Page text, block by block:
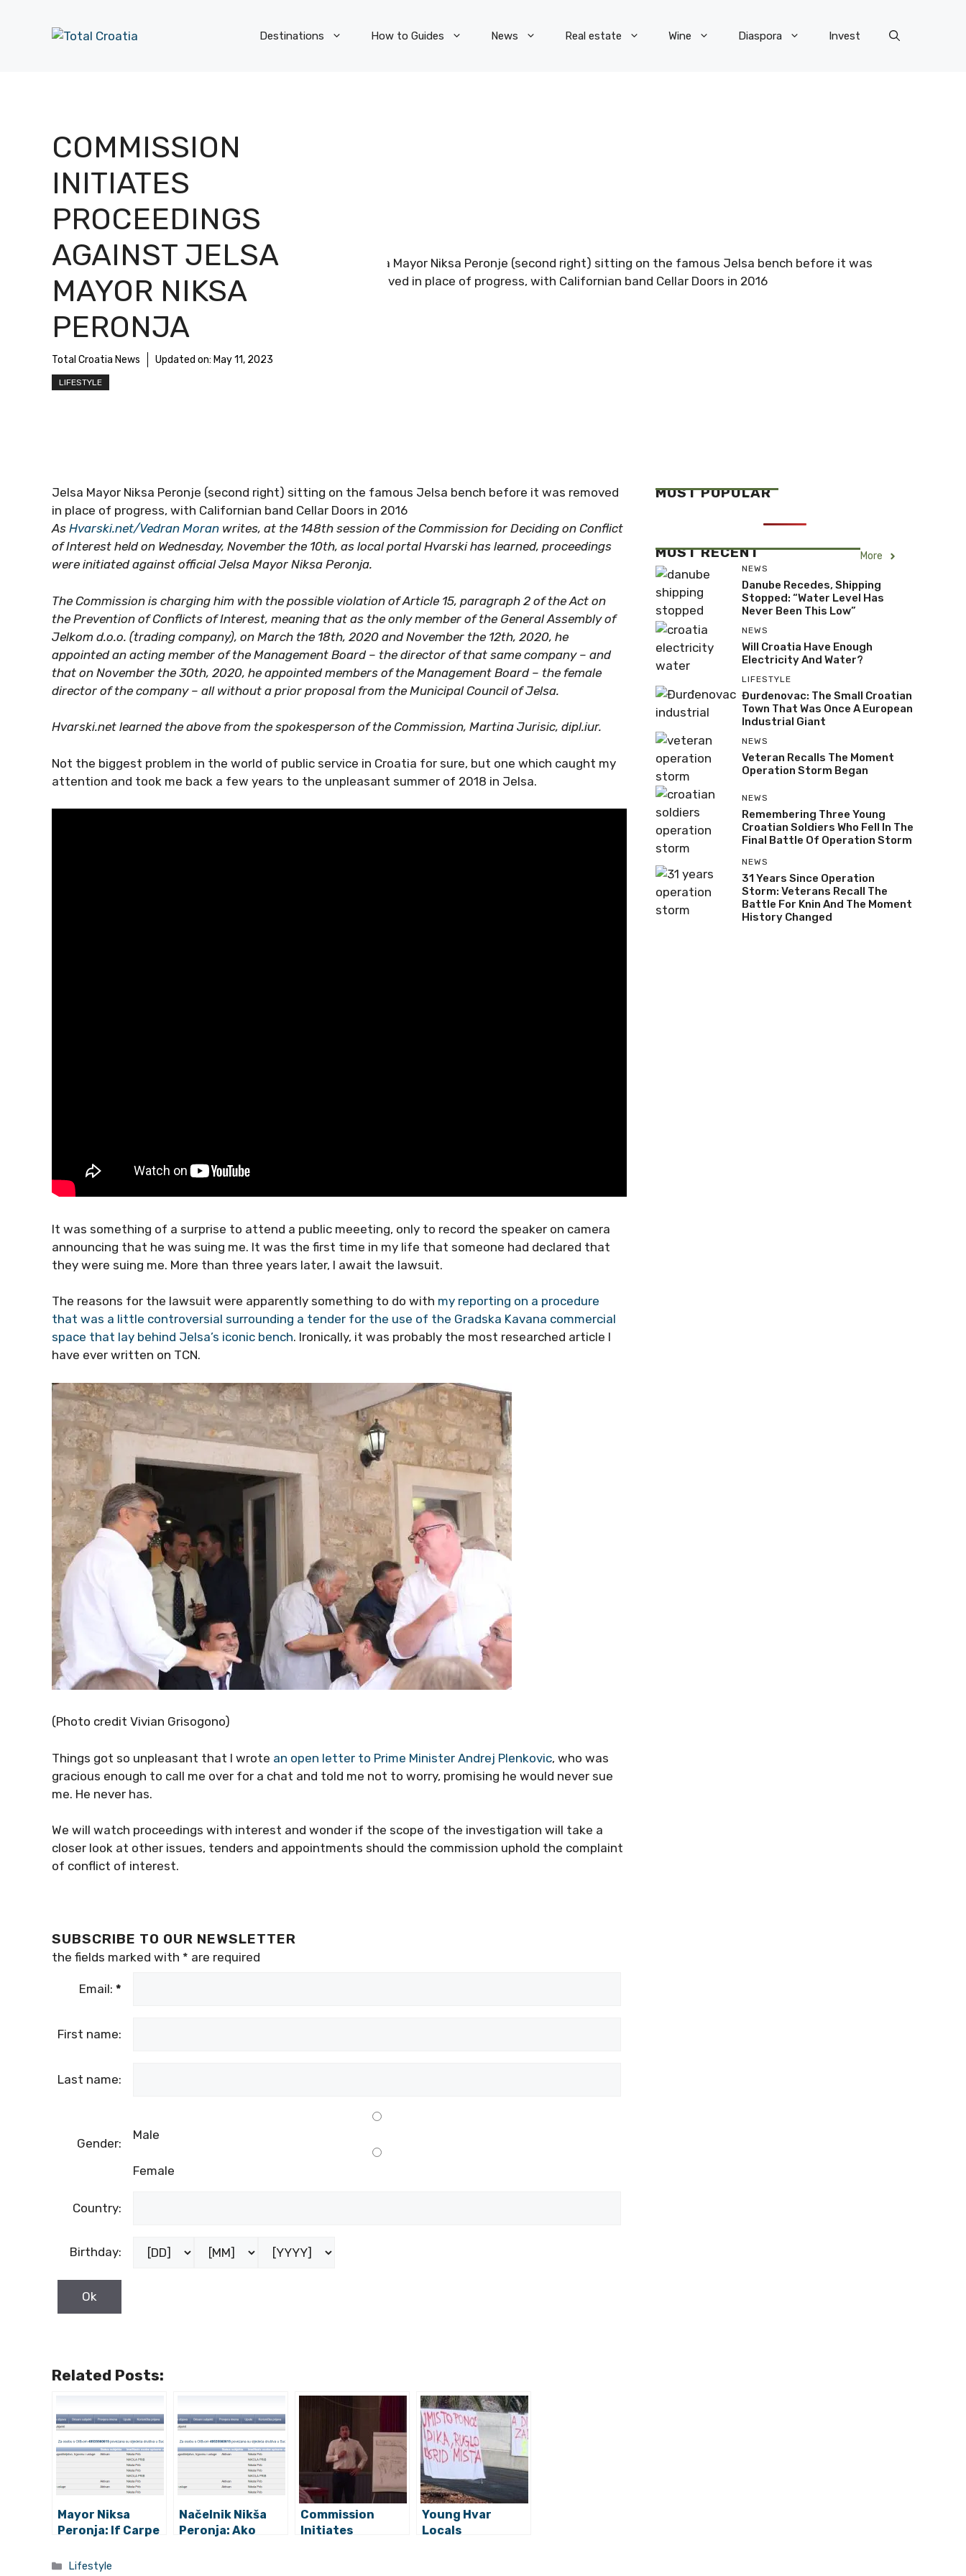
Destinations How to Guides News Real estate Wine Diaspora Invest
COMMISSION
INITIATES
PROCEEDINGS
AGAINST JELSA
MAYOR NIKSA
PERONJA
Total Croatia News Updated on: May 11, 2023
LIFESTYLE
Jelsa Mayor Niksa Peronje (second right) sitting on the famous Jelsa bench before it was
removed in place of progress, with Californian band Cellar Doors in 2016
Jelsa Mayor Niksa Peronje (second right) sitting on the famous Jelsa bench before it was removed
in place of progress, with Californian band Cellar Doors in 2016
As Hvarski.net/Vedran Moran writes, at the 148th session of the Commission for Deciding on Conflict
of Interest held on Wednesday, November the 10th, as local portal Hvarski has learned, proceedings
were initiated against official Jelsa Mayor Niksa Peronja.
The Commission is charging him with the possible violation of Article 15, paragraph 2 of the Act on
the Prevention of Conflicts of Interest, meaning that as the only member of the General Assembly of
Jelkom d.o.o. (trading company), on March the 18th, 2020 and November the 12th, 2020, he
appointed an acting member of the Management Board – the director of that same company – and
that on November the 30th, 2020, he appointed members of the Management Board – the female
director of the company – all without a prior proposal from the Municipal Council of Jelsa.
Hvarski.net learned the above from the spokesperson of the Commission, Martina Jurisic, dipl.iur.
Not the biggest problem in the world of public service in Croatia for sure, but one which caught my
attention and took me back a few years to the unpleasant summer of 2018 in Jelsa.
It was something of a surprise to attend a public meeeting, only to record the speaker on camera
announcing that he was suing me. It was the first time in my life that someone had declared that
they were suing me. More than three years later, I await the lawsuit.
The reasons for the lawsuit were apparently something to do with my reporting on a procedure
that was a little controversial surrounding a tender for the use of the Gradska Kavana commercial
space that lay behind Jelsa’s iconic bench. Ironically, it was probably the most researched article I
have ever written on TCN.
(Photo credit Vivian Grisogono)
Things got so unpleasant that I wrote an open letter to Prime Minister Andrej Plenkovic, who was
gracious enough to call me over for a chat and told me not to worry, promising he would never sue
me. He never has.
We will watch proceedings with interest and wonder if the scope of the investigation will take a
closer look at other issues, tenders and appointments should the commission uphold the complaint
of conflict of interest.
SUBSCRIBE TO OUR NEWSLETTER
the fields marked with * are required
Email: *
First name:
Last name:
Gender:
Male
Female
Country:
Birthday:
Related Posts:
Mayor Niksa
Peronja: If Carpe
Coming to Jelsa
Načelnik Nikša
Peronja: Ako
Commission
Initiates
Young Hvar
Locals
Categories
Lifestyle
MOST POPULAR
MOST RECENT More
NEWS
Danube Recedes, Shipping
Stopped: “Water Level Has
Never Been This Low”
NEWS
Will Croatia Have Enough
Electricity And Water?
LIFESTYLE
Đurđenovac: The Small Croatian
Town That Was Once A European
Industrial Giant
NEWS
Veteran Recalls The Moment
Operation Storm Began
NEWS
Remembering Three Young
Croatian Soldiers Who Fell In The
Final Battle Of Operation Storm
NEWS
31 Years Since Operation
Storm: Veterans Recall The
Battle For Knin And The Moment
History Changed